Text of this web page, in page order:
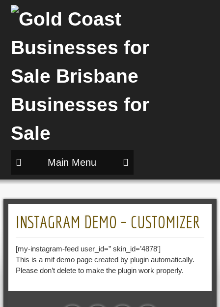
Main Menu
INSTAGRAM DEMO – CUSTOMIZER
[my-instagram-feed user_id=” skin_id=’4878′]
This is a mif demo page created by plugin automatically.
Please don’t delete to make the plugin work properly.